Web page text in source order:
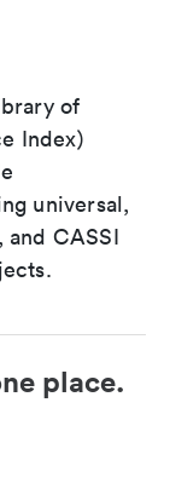
of
Index)
universal,
CASSI
place.